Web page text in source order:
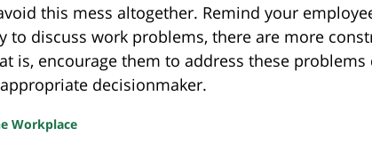
this mess altogether. Remind your
to discuss work problems, there are more
is, encourage them to address these
decisionmaker.
Workplace